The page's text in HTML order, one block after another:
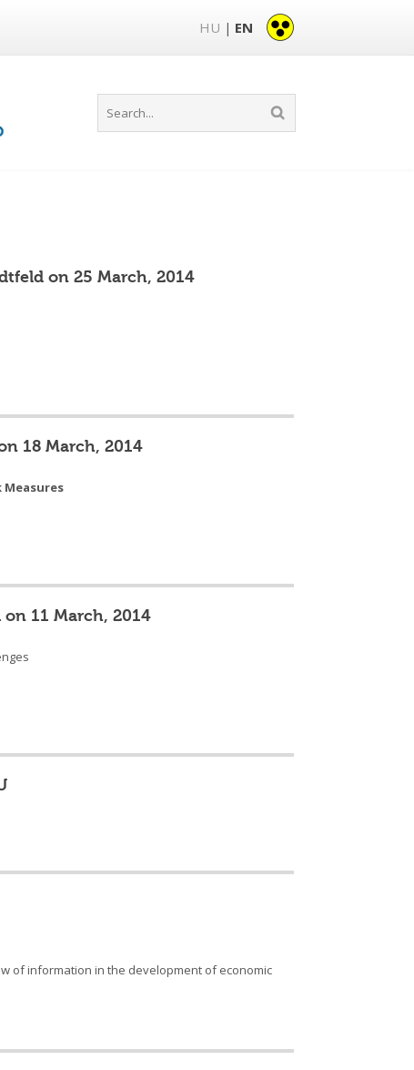
HU | EN
on 25 March, 2014
18 March, 2014
on 11 March, 2014
of information in the development of economic